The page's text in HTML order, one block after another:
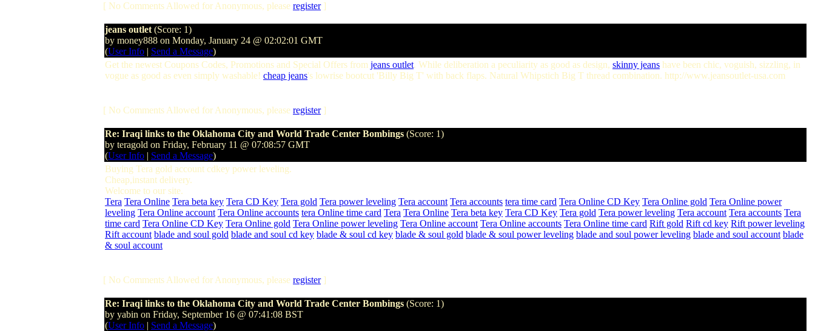
[ No Comments Allowed for Anonymous, please register]
jeans outlet (Score: 1)
by money888 on Monday, January 24 @ 02:02:01 GMT
(User Info | Send a Message)
Get the newest Coupons Codes, Promotions and Special Offers from jeans outlet. While deliberation a peculiarity as good as design, skinny jeans have been chic, voguish, sizzling, in
vogue as good as even simply washable! cheap jeans's lowrise bootcut 'Billy Big T' with back flaps. Natural Whipstich Big T thread combination. http://www.jeansoutlet-usa.com
[ No Comments Allowed for Anonymous, please register]
Re: Iraqi links to the Oklahoma City and World Trade Center Bombings (Score: 1)
by teragold on Friday, February 11 @ 07:08:57 GMT
(User Info | Send a Message)
Buying Tera gold account cdkey power leveling.
Cheap,instant delivery.
Welcome to our site.
Tera Tera Online Tera beta key Tera CD Key Tera gold Tera power leveling Tera account Tera accounts tera time card Tera Online CD Key Tera Online gold Tera Online power
leveling Tera Online account Tera Online accounts tera Online time card Tera Tera Online Tera beta key Tera CD Key Tera gold Tera power leveling Tera account Tera accounts Tera
time card Tera Online CD Key Tera Online gold Tera Online power leveling Tera Online account Tera Online accounts Tera Online time card Rift gold Rift cd key Rift power leveling
Rift account blade and soul gold blade and soul cd key blade & soul cd key blade & soul gold blade & soul power leveling blade and soul power leveling blade and soul account blade
& soul account
[ No Comments Allowed for Anonymous, please register]
Re: Iraqi links to the Oklahoma City and World Trade Center Bombings (Score: 1)
by yabin on Friday, September 16 @ 07:41:08 BST
(User Info | Send a Message)